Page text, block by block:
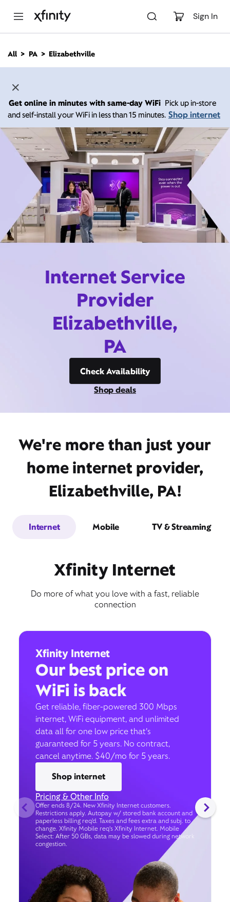
Sign In
n
All PA Elizabethville
Get online in minutes with same-day WiFi Pick up in-store
and self-install your WiFi in less than 15 minutes. Shop internet
Internet Service
Provider
Elizabethville,
PA
Check Availability
Shop deals
We're more than just your
home internet provider,
Elizabethville, PA!
Internet Mobile TV & Streaming
Xfinity Internet
Do more of what you love with a fast, reliable
connection
Xfinity Internet
Our best price on
WiFi is back
Get reliable, fiber-powered 300 Mbps
internet, WiFi equipment, and unlimited
data all for one low price that’s
guaranteed for 5 years. No contract,
cancel anytime. $40/mo for 5 years.
Shop internet
Pricing & Other Info
Offer ends 8/24. New Xfinity Internet customers.
Restrictions apply. Autopay w/ stored bank account and
paperless billing req’d. Taxes and fees extra and subj. to
change. Xfinity Mobile req's Xfinity Internet. Mobile
Select: After 50 GBs, data may be slowed during network
congestion.